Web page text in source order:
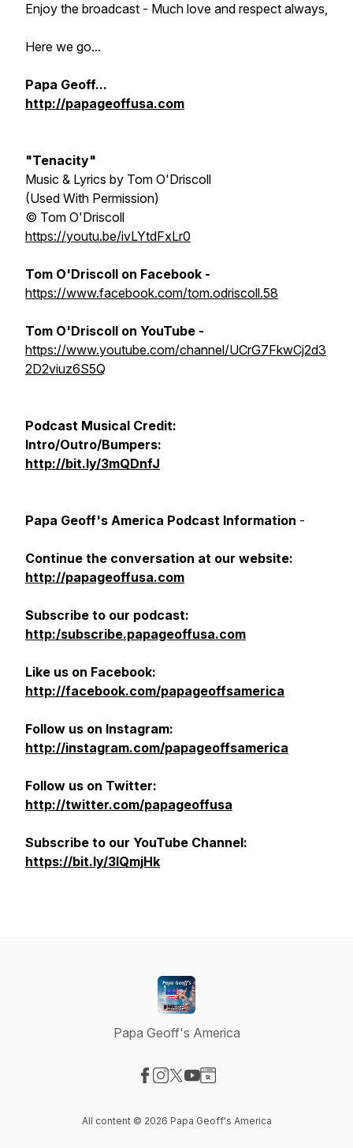
Enjoy the broadcast - Much love and respect always,
Here we go...
Papa Geoff...
http://papageoffusa.com
"Tenacity"
Music & Lyrics by Tom O'Driscoll
(Used With Permission)
© Tom O'Driscoll
https://youtu.be/ivLYtdFxLr0
Tom O'Driscoll on Facebook -
https://www.facebook.com/tom.odriscoll.58
Tom O'Driscoll on YouTube -
https://www.youtube.com/channel/UCrG7FkwCj2d3
2D2viuz6S5Q
Podcast Musical Credit:
Intro/Outro/Bumpers:
http://bit.ly/3mQDnfJ
Papa Geoff's America Podcast Information -
Continue the conversation at our website:
http://papageoffusa.com
Subscribe to our podcast:
http:/subscribe.papageoffusa.com
Like us on Facebook:
http://facebook.com/papageoffsamerica
Follow us on Instagram:
http://instagram.com/papageoffsamerica
Follow us on Twitter:
http://twitter.com/papageoffusa
Subscribe to our YouTube Channel:
https://bit.ly/3lQmjHk
Papa Geoff's America
All content © 2026 Papa Geoff's America